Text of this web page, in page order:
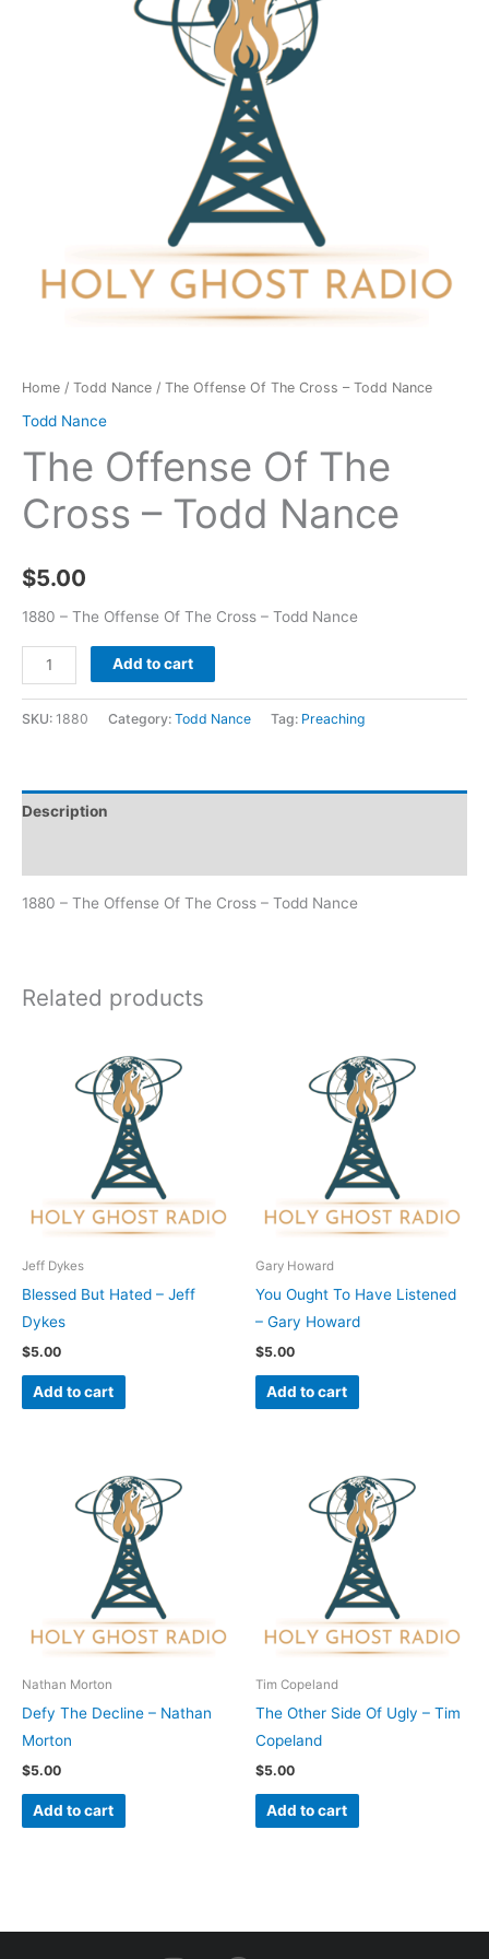
Home / Todd Nance / The Offense Of The Cross – Todd Nance
Todd Nance
The Offense Of The
Cross – Todd Nance
$5.00
1880 – The Offense Of The Cross – Todd Nance
Add to cart
SKU: 1880 Category: Todd Nance Tag: Preaching
Description
1880 – The Offense Of The Cross – Todd Nance
Related products
Jeff Dykes
Blessed But Hated – Jeff
Dykes
$5.00
Add to cart
Gary Howard
You Ought To Have Listened
– Gary Howard
$5.00
Add to cart
Nathan Morton
Defy The Decline – Nathan
Morton
$5.00
Add to cart
Tim Copeland
The Other Side Of Ugly – Tim
Copeland
$5.00
Add to cart